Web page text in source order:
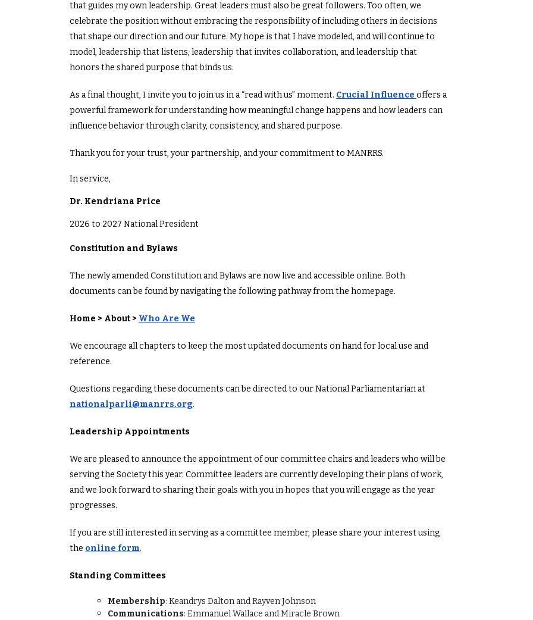
that guides my own leadership. Great leaders must also be great followers. Too often, we
celebrate the position without embracing the responsibility of including others in decisions
that shape our direction and our future. My hope is that I have modeled, and will continue to
model, leadership that listens, leadership that invites collaboration, and leadership that
honors the shared purpose that binds us.
As a final thought, I invite you to join us in a “read with us” moment. Crucial Influence offers a
powerful framework for understanding how meaningful change happens and how leaders can
influence behavior through clarity, consistency, and shared purpose.
Thank you for your trust, your partnership, and your commitment to MANRRS.
In service,
Dr. Kendriana Price
2026 to 2027 National President
Constitution and Bylaws
The newly amended Constitution and Bylaws are now live and accessible online. Both
documents can be found by navigating the following pathway from the homepage.
Home > About > Who Are We
We encourage all chapters to keep the most updated documents on hand for local use and
reference.
Questions regarding these documents can be directed to our National Parliamentarian at
nationalparli@manrrs.org.
Leadership Appointments
We are pleased to announce the appointment of our committee chairs and leaders who will be
serving the Society this year. Committee leaders are currently developing their plans of work,
and we look forward to sharing their goals with you in hopes that you will engage as the year
progresses.
If you are still interested in serving as a committee member, please share your interest using
the online form.
Standing Committees
Membership: Keandrys Dalton and Rayven Johnson
Communications: Emmanuel Wallace and Miracle Brown